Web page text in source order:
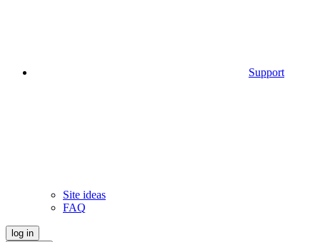
Support
Site ideas
FAQ
log in